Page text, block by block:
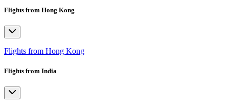
Flights from Hong Kong
Flights from Hong Kong
Flights from India